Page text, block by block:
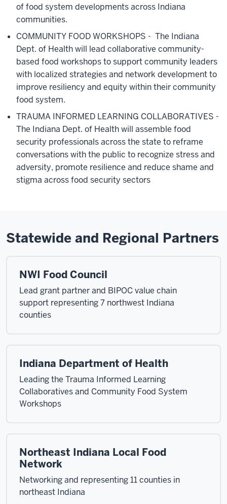
of food system developments across Indiana
communities.
COMMUNITY FOOD WORKSHOPS - The Indiana
Dept. of Health will lead collaborative community-
based food workshops to support community leaders
with localized strategies and network development to
improve resiliency and equity within their community
food system.
TRAUMA INFORMED LEARNING COLLABORATIVES -
The Indiana Dept. of Health will assemble food
security professionals across the state to reframe
conversations with the public to recognize stress and
adversity, promote resilience and reduce shame and
stigma across food security sectors
Statewide and Regional Partners
NWI Food Council
Lead grant partner and BIPOC value chain
support representing 7 northwest Indiana
counties
Indiana Department of Health
Leading the Trauma Informed Learning
Collaboratives and Community Food System
Workshops
Northeast Indiana Local Food
Network
Networking and representing 11 counties in
northeast Indiana